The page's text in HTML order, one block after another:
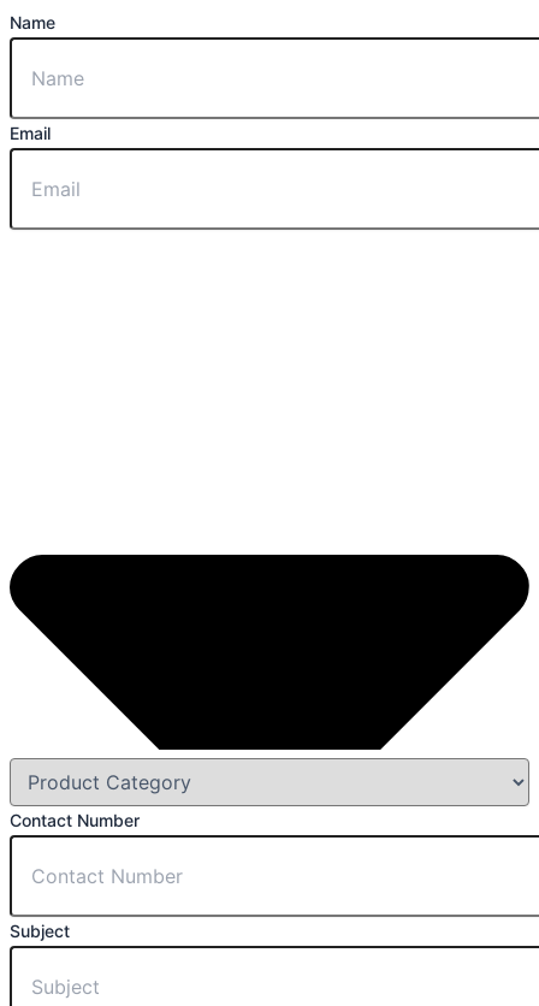
Name
Email
Contact Number
Subject